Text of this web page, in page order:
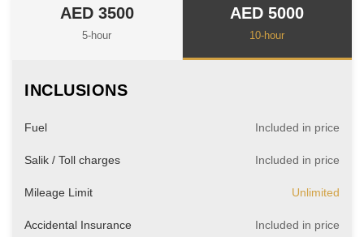
AED 3500
5-hour
AED 5000
10-hour
INCLUSIONS
Fuel Included in price
Salik / Toll charges Included in price
Mileage Limit Unlimited
Accidental Insurance Included in price